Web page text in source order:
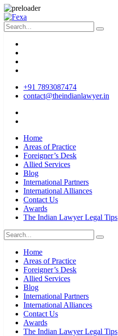
+91 7893087474
contact@theindianlawyer.in
Home
Areas of Practice
Foreigner’s Desk
Allied Services
Blog
International Partners
International Alliances
Contact Us
Awards
The Indian Lawyer Legal Tips
Home
Areas of Practice
Foreigner’s Desk
Allied Services
Blog
International Partners
International Alliances
Contact Us
Awards
The Indian Lawyer Legal Tips